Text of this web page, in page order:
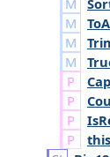
Is
this